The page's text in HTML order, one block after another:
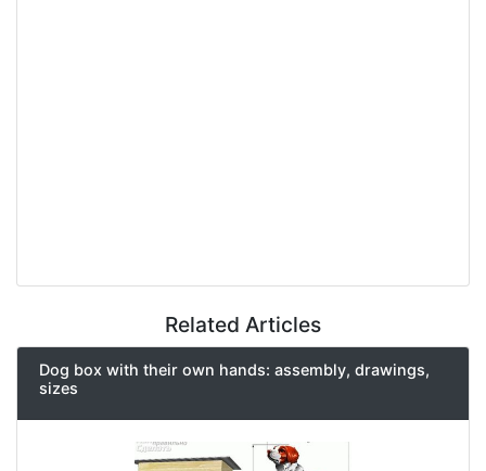
Related Articles
Dog box with their own hands: assembly, drawings,
sizes